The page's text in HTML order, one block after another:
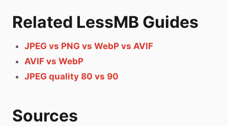
Related LessMB Guides
JPEG vs PNG vs WebP vs AVIF
AVIF vs WebP
JPEG quality 80 vs 90
Sources